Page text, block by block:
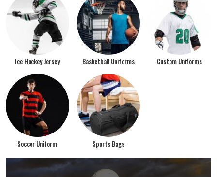
Ice Hockey Jersey Basketball Uniforms Custom Uniforms
Soccer Uniform Sports Bags